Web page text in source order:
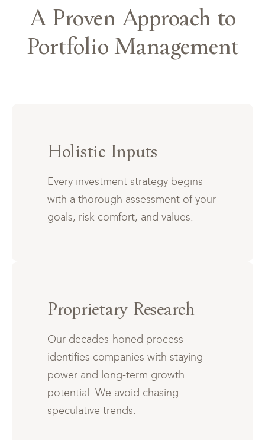
A Proven Approach to
Portfolio Management
Holistic Inputs
Every investment strategy begins
with a thorough assessment of your
goals, risk comfort, and values.
Proprietary Research
Our decades-honed process
identifies companies with staying
power and long-term growth
potential. We avoid chasing
speculative trends.